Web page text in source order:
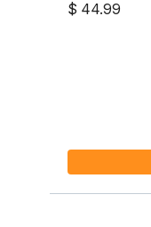
$ 44.99